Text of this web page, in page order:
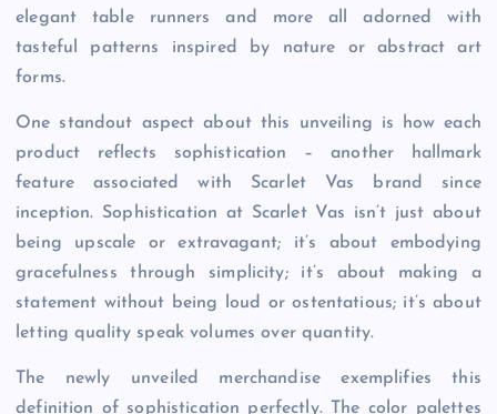
elegant table runners and more all adorned with
tasteful patterns inspired by nature or abstract art
forms.
One standout aspect about this unveiling is how each
product reflects sophistication – another hallmark
feature associated with Scarlet Vas brand since
inception. Sophistication at Scarlet Vas isn’t just about
being upscale or extravagant; it’s about embodying
gracefulness through simplicity; it’s about making a
statement without being loud or ostentatious; it’s about
letting quality speak volumes over quantity.
The newly unveiled merchandise exemplifies this
definition of sophistication perfectly. The color palettes